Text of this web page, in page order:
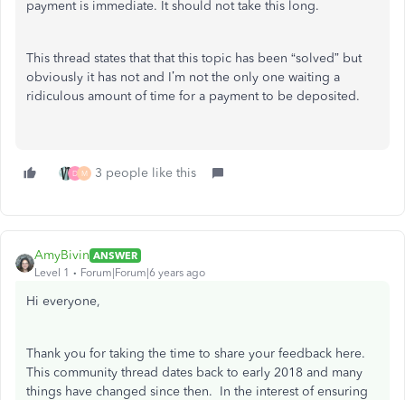
payment is immediate. It should not take this long.
This thread states that that this topic has been “solved” but
obviously it has not and I’m not the only one waiting a
ridiculous amount of time for a payment to be deposited.
D M 3 people like this
AmyBivin ANSWER
Level 1
Forum|Forum|6 years ago
Hi everyone,
Thank you for taking the time to share your feedback here.
This community thread dates back to early 2018 and many
things have changed since then. In the interest of ensuring